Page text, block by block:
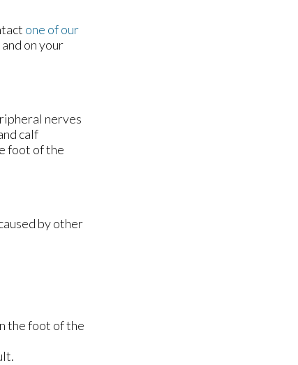
one of our
on your
nerves
calf
foot of the
by other
the foot of the